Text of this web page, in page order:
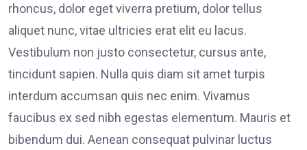
rhoncus, dolor eget viverra pretium, dolor tellus
aliquet nunc, vitae ultricies erat elit eu lacus.
Vestibulum non justo consectetur, cursus ante,
tincidunt sapien. Nulla quis diam sit amet turpis
interdum accumsan quis nec enim. Vivamus
faucibus ex sed nibh egestas elementum. Mauris et
bibendum dui. Aenean consequat pulvinar luctus